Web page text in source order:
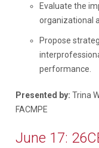
Evaluate the
organizational
Propose
performance.
Presented by: Trina
FACMPE
June 17: